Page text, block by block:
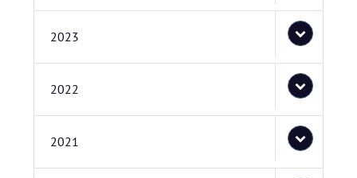
2023
2022
2021